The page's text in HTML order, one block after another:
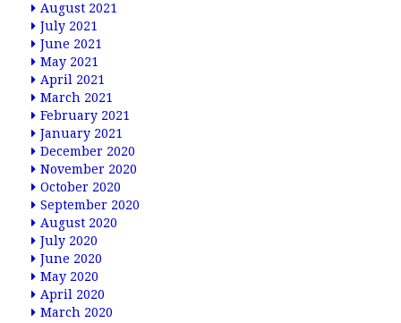
August 2021
July 2021
June 2021
May 2021
April 2021
March 2021
February 2021
January 2021
December 2020
November 2020
October 2020
September 2020
August 2020
July 2020
June 2020
May 2020
April 2020
March 2020